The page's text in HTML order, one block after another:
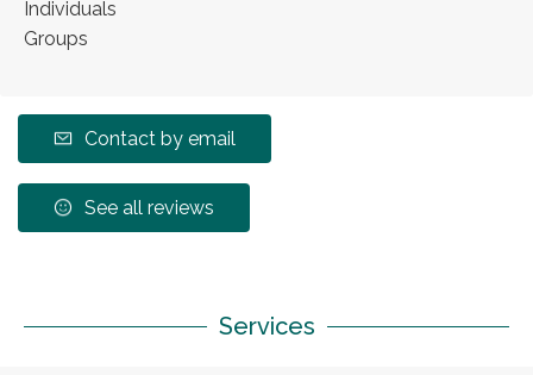
Individuals
Groups
Contact by email
See all reviews
Services